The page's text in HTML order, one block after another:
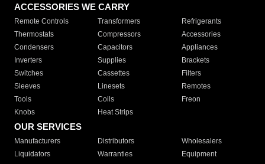
ACCESSORIES WE CARRY
Remote Controls Transformers
Refrigerants
Thermostats
Compressors
Accessories
Condensers
Capacitors
Appliances
Inverters
Supplies
Brackets
Switches
Cassettes
Filters
Sleeves
Linesets
Remotes
Tools
Coils
Freon
Knobs
Heat Strips
OUR SERVICES
Manufacturers Distributors
Wholesalers
Liquidators
Warranties
Equipment